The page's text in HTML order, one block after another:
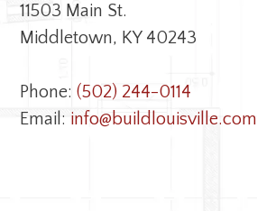
11503 Main St.
Middletown, KY 40243
Phone: (502) 244-0114
Email: info@buildlouisville.com